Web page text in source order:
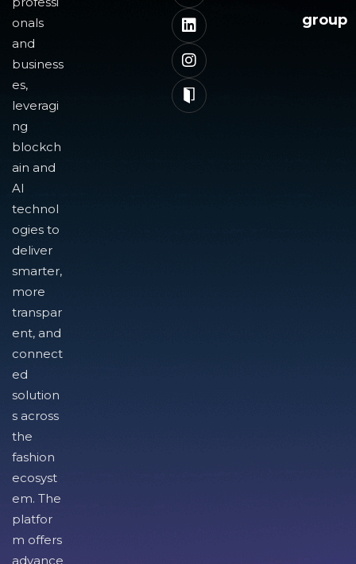
onals
and
business
es,
leveragi
ng
blockch
ain and
AI
technol
ogies to
deliver
smarter,
more
transpar
ent, and
connect
ed
solution
s across
the
fashion
ecosyst
em. The
platfor
m offers
advance
group